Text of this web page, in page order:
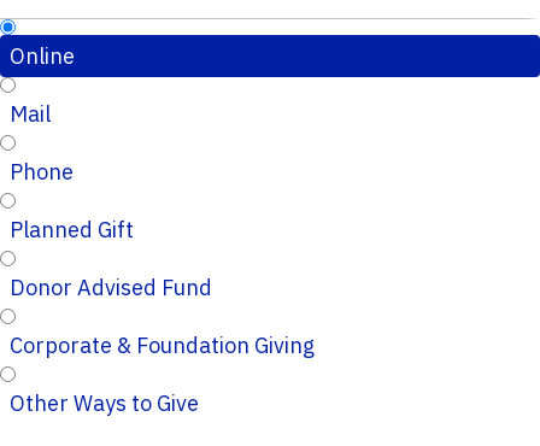
Online
Mail
Phone
Planned Gift
Donor Advised Fund
Corporate & Foundation Giving
Other Ways to Give